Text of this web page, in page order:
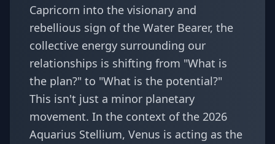
Capricorn into the visionary and
rebellious sign of the Water Bearer, the
collective energy surrounding our
relationships is shifting from "What is
the plan?" to "What is the potential?"
This isn't just a minor planetary
movement. In the context of the 2026
Aquarius Stellium, Venus is acting as the